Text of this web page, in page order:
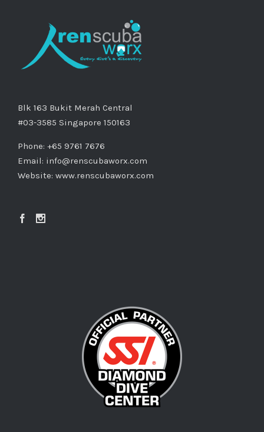
Blk 163 Bukit Merah Central
#03-3585 Singapore 150163
Phone: +65 9761 7676
Email: info@renscubaworx.com
Website: www.renscubaworx.com